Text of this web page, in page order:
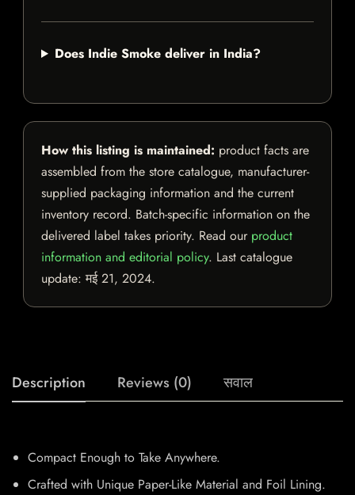
Does Indie Smoke deliver in India?
How this listing is maintained: product facts are
assembled from the store catalogue, manufacturer-
supplied packaging information and the current
inventory record. Batch-specific information on the
delivered label takes priority. Read our product
information and editorial policy. Last catalogue
update:मई 21, 2024.
Description Reviews (0) सवाल
Compact Enough to Take Anywhere.
Crafted with Unique Paper-Like Material and Foil Lining.